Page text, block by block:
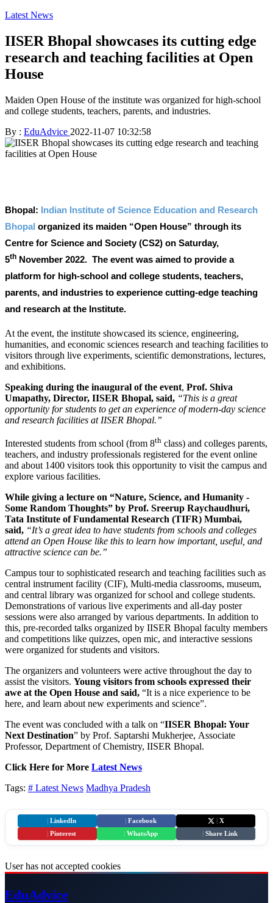
Latest News
IISER Bhopal showcases its cutting edge
research and teaching facilities at Open
House
Maiden Open House of the institute was organized for high-school
and college students, teachers, parents, and industries.
By : EduAdvice 2022-11-07 10:32:58
Bhopal:
Indian Institute of Science Education and Research
Bhopal organized its maiden “Open House” through its
Centre for Science and Society (CS2) on Saturday,
5th November 2022. The event was aimed to provide a
platform for high-school and college students, teachers,
parents, and industries to experience cutting-edge teaching
and research at the Institute.
At the event, the institute showcased its science, engineering,
humanities, and economic sciences research and teaching facilities to
visitors through live experiments, scientific demonstrations, lectures,
and exhibitions.
Speaking during the inaugural of the event, Prof. Shiva
Umapathy, Director, IISER Bhopal, said, “This is a great
opportunity for students to get an experience of modern-day science
and research facilities at IISER Bhopal.”
Interested students from school (from 8th class) and colleges parents,
teachers, and industry professionals registered for the event online
and about 1400 visitors took this opportunity to visit the campus and
explore various facilities.
While giving a lecture on “Nature, Science, and Humanity -
Some Random Thoughts” by Prof. Sreerup Raychaudhuri,
Tata Institute of Fundamental Research (TIFR) Mumbai,
said, “It’s a great idea to have students from schools and colleges
attend an Open House like this to learn how important, useful, and
attractive science can be.”
Campus tour to sophisticated research and teaching facilities such as
central instrument facility (CIF), Multi-media classrooms, museum,
and central library was organized for school and college students.
Demonstrations of various live experiments and all-day poster
sessions were also arranged by various departments. In addition to
this, pre-recorded talks organized by IISER Bhopal faculty members
and competitions like quizzes, open mic, and interactive sessions
were organized for students and visitors.
The organizers and volunteers were active throughout the day to
assist the visitors. Young visitors from schools expressed their
awe at the Open House and said, “It is a nice experience to be
here, and learn about new experiments and science”.
The event was concluded with a talk on “IISER Bhopal: Your
Next Destination” by Prof. Saptarshi Mukherjee, Associate
Professor, Department of Chemistry, IISER Bhopal.
Click Here for More Latest News
Tags: # Latest News Madhya Pradesh
LinkedIn Facebook
X
Pinterest WhatsApp Share Link
User has not accepted cookies
EduAdvice